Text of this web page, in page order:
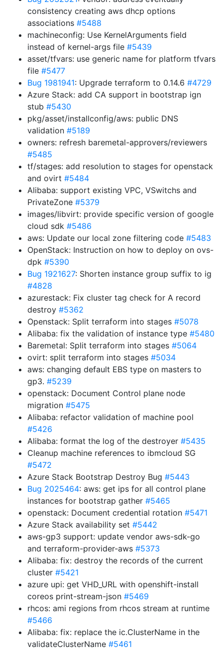
consistency creating aws dhcp options
associations #5488
machineconfig: Use KernelArguments field
instead of kernel-args file #5439
asset/tfvars: use generic name for platform tfvars
file #5477
Bug 1981941: Upgrade terraform to 0.14.6 #4729
Azure Stack: add CA support in bootstrap ign
stub #5430
pkg/asset/installconfig/aws: public DNS
validation #5189
owners: refresh baremetal-approvers/reviewers
#5485
tf/stages: add resolution to stages for openstack
and ovirt #5484
Alibaba: support existing VPC, VSwitchs and
PrivateZone #5379
images/libvirt: provide specific version of google
cloud sdk #5486
aws: Update our local zone filtering code #5483
OpenStack: Instruction on how to deploy on ovs-
dpk #5390
Bug 1921627: Shorten instance group suffix to ig
#4828
azurestack: Fix cluster tag check for A record
destroy #5362
Openstack: Split terraform into stages #5078
Alibaba: fix the validation of instance type #5480
Baremetal: Split terraform into stages #5064
ovirt: split terraform into stages #5034
aws: changing default EBS type on masters to
gp3. #5239
openstack: Document Control plane node
migration #5475
Alibaba: refactor validation of machine pool
#5426
Alibaba: format the log of the destroyer #5435
Cleanup machine references to ibmcloud SG
#5472
Azure Stack Bootstrap Destroy Bug #5443
Bug 2025464: aws: get ips for all control plane
instances for bootstrap gather #5465
openstack: Document credential rotation #5471
Azure Stack availability set #5442
aws-gp3 support: update vendor aws-sdk-go
and terraform-provider-aws #5373
Alibaba: fix: destroy the records of the current
cluster #5421
azure upi: get VHD_URL with openshift-install
coreos print-stream-json #5469
rhcos: ami regions from rhcos stream at runtime
#5466
Alibaba: fix: replace the ic.ClusterName in the
validateClusterName #5461